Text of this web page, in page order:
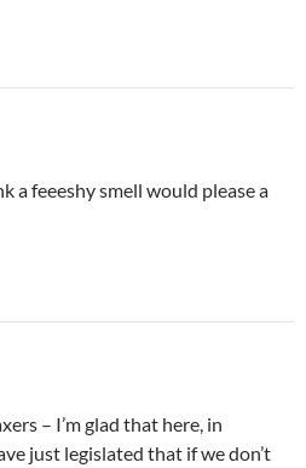
a feeeshy smell would please a
– I’m glad that here, in
just legislated that if we don’t